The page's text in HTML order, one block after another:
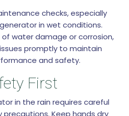
checks, especially
in wet conditions.
water damage or corrosion,
promptly to maintain
and safety.
First
in the rain requires careful
Keep hands dry